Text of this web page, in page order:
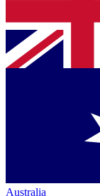
Australia